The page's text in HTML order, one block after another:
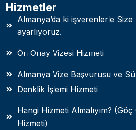
Hizmetler
Almanya’da ki işverenlerle
ayarlıyoruz.
Ön Onay Vizesi Hizmeti
Almanya Vize Başvurusu ve
Denklik İşlemi Hizmeti
Hangi Hizmeti Almalıyım?
Hizmeti)